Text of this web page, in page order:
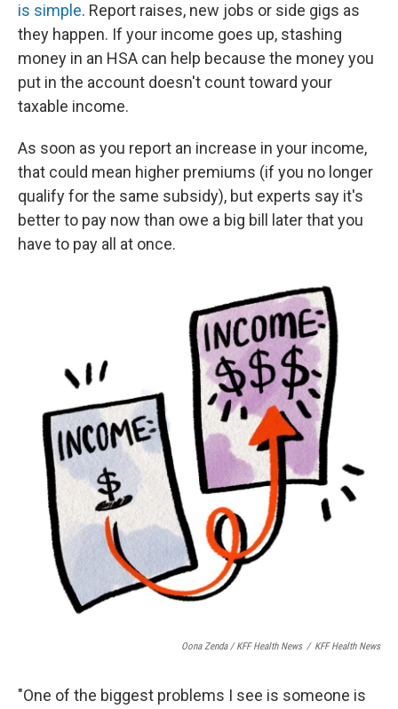
is simple. Report raises, new jobs or side gigs as
they happen. If your income goes up, stashing
money in an HSA can help because the money you
put in the account doesn't count toward your
taxable income.
As soon as you report an increase in your income,
that could mean higher premiums (if you no longer
qualify for the same subsidy), but experts say it's
better to pay now than owe a big bill later that you
have to pay all at once.
Oona Zenda / KFF Health News / KFF Health News
"One of the biggest problems I see is someone is